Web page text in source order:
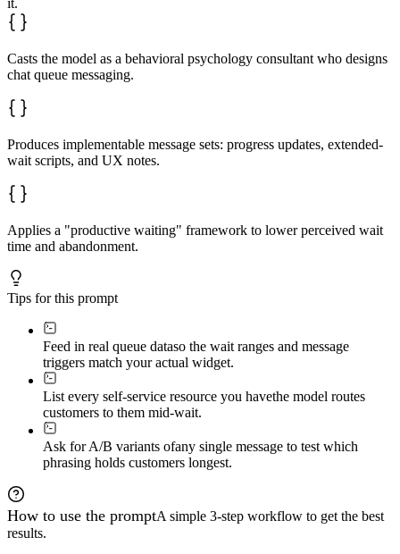
it.
Casts the model as a behavioral psychology consultant who designs
chat queue messaging.
Produces implementable message sets: progress updates, extended-
wait scripts, and UX notes.
Applies a "productive waiting" framework to lower perceived wait
time and abandonment.
Tips for this prompt
Feed in real queue dataso the wait ranges and message
triggers match your actual widget.
List every self-service resource you havethe model routes
customers to them mid-wait.
Ask for A/B variants ofany single message to test which
phrasing holds customers longest.
How to use the promptA simple 3-step workflow to get the best
results.